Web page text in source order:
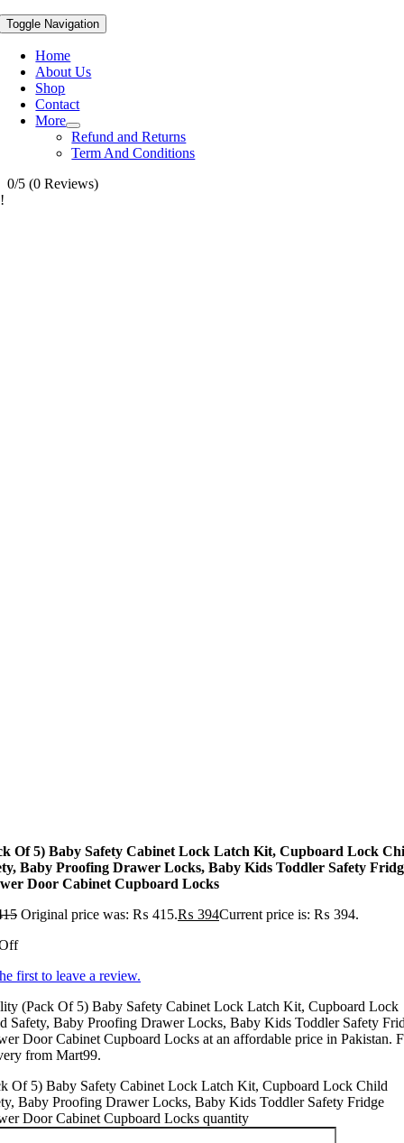
Toggle Navigation
Home
About Us
Shop
Contact
More
Refund and Returns
Term And Conditions
0/5 (0 Reviews)
Of 5) Baby Safety Cabinet Lock Latch Kit, Cupboard Lock
Baby Proofing Drawer Locks, Baby Kids Toddler Safety
Door Cabinet Cupboard Locks
Original price was: ₨ 415.₨ 394Current price is: ₨ 394.
first to leave a review.
(Pack Of 5) Baby Safety Cabinet Lock Latch Kit, Cupboard Lock
Safety, Baby Proofing Drawer Locks, Baby Kids Toddler Safety
Door Cabinet Cupboard Locks at an affordable price in Pakistan.
from Mart99.
Of 5) Baby Safety Cabinet Lock Latch Kit, Cupboard Lock Child
Baby Proofing Drawer Locks, Baby Kids Toddler Safety Fridge
Door Cabinet Cupboard Locks quantity